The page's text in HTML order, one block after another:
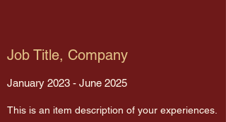
Job Title, Company
January 2023 - June 2025
This is an item description of your experiences.